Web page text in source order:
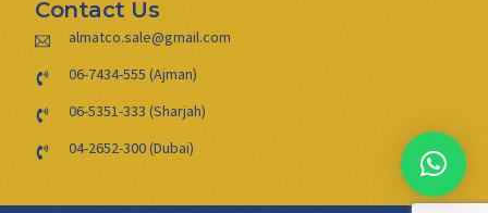
Contact Us
almatco.sale@gmail.com
06-7434-555 (Ajman)
06-5351-333 (Sharjah)
04-2652-300 (Dubai)